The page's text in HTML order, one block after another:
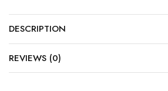
DESCRIPTION
REVIEWS (0)